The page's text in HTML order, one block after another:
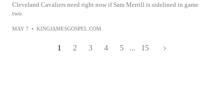
Cleveland Cavaliers need right now if Sam Merrill is sidelined in game
two.
MAY 7 • KINGJAMESGOSPEL.COM
1 2 3 4 5 ... 15